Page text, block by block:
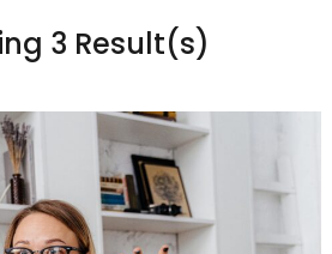
3 Result(s)